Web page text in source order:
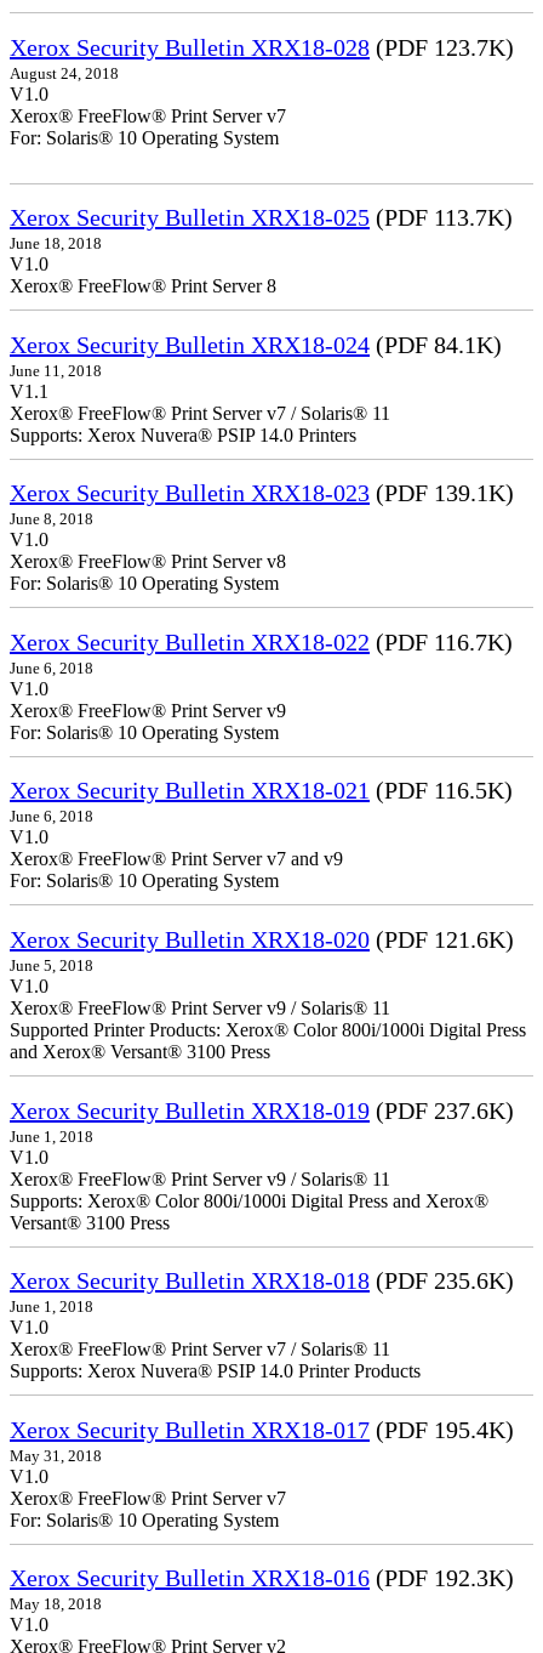
Xerox Security Bulletin XRX18-028 (PDF 123.7K)
August 24, 2018
V1.0
Xerox® FreeFlow® Print Server v7
For: Solaris® 10 Operating System
Xerox Security Bulletin XRX18-025 (PDF 113.7K)
June 18, 2018
V1.0
Xerox® FreeFlow® Print Server 8
Xerox Security Bulletin XRX18-024 (PDF 84.1K)
June 11, 2018
V1.1
Xerox® FreeFlow® Print Server v7 / Solaris® 11
Supports: Xerox Nuvera® PSIP 14.0 Printers
Xerox Security Bulletin XRX18-023 (PDF 139.1K)
June 8, 2018
V1.0
Xerox® FreeFlow® Print Server v8
For: Solaris® 10 Operating System
Xerox Security Bulletin XRX18-022 (PDF 116.7K)
June 6, 2018
V1.0
Xerox® FreeFlow® Print Server v9
For: Solaris® 10 Operating System
Xerox Security Bulletin XRX18-021 (PDF 116.5K)
June 6, 2018
V1.0
Xerox® FreeFlow® Print Server v7 and v9
For: Solaris® 10 Operating System
Xerox Security Bulletin XRX18-020 (PDF 121.6K)
June 5, 2018
V1.0
Xerox® FreeFlow® Print Server v9 / Solaris® 11
Supported Printer Products: Xerox® Color 800i/1000i Digital Press
and Xerox® Versant® 3100 Press
Xerox Security Bulletin XRX18-019 (PDF 237.6K)
June 1, 2018
V1.0
Xerox® FreeFlow® Print Server v9 / Solaris® 11
Supports: Xerox® Color 800i/1000i Digital Press and Xerox®
Versant® 3100 Press
Xerox Security Bulletin XRX18-018 (PDF 235.6K)
June 1, 2018
V1.0
Xerox® FreeFlow® Print Server v7 / Solaris® 11
Supports: Xerox Nuvera® PSIP 14.0 Printer Products
Xerox Security Bulletin XRX18-017 (PDF 195.4K)
May 31, 2018
V1.0
Xerox® FreeFlow® Print Server v7
For: Solaris® 10 Operating System
Xerox Security Bulletin XRX18-016 (PDF 192.3K)
May 18, 2018
V1.0
Xerox® FreeFlow® Print Server v2